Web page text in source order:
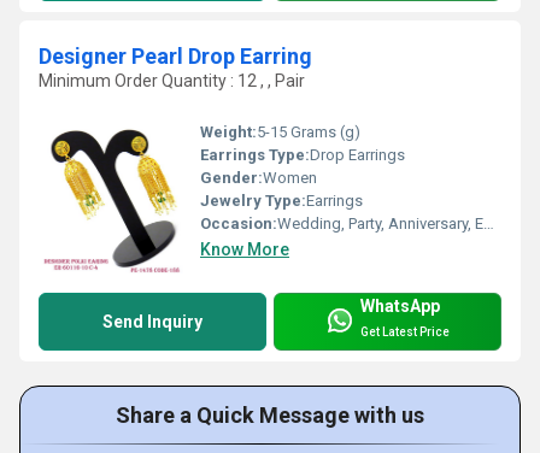
Designer Pearl Drop Earring
Minimum Order Quantity : 12 , , Pair
Weight:5-15 Grams (g)
Earrings Type:Drop Earrings
Gender:Women
Jewelry Type:Earrings
Occasion:Wedding, Party, Anniversary, Engagement, Gift
Know More
Send Inquiry
WhatsApp
Get Latest Price
Share a Quick Message with us